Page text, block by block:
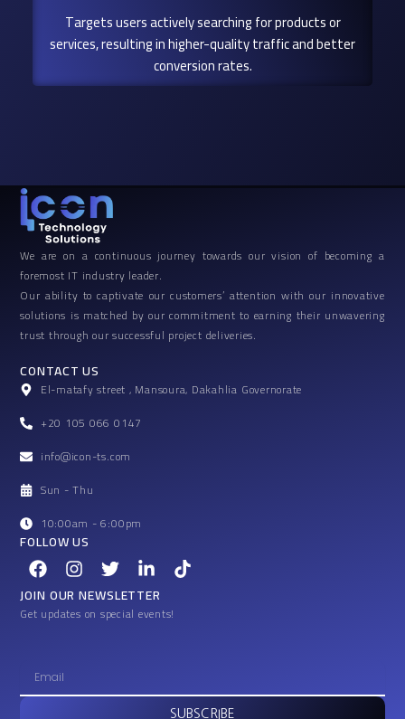
Targets users actively searching for products or
services, resulting in higher-quality traffic and better
conversion rates.
We are on a continuous journey towards our vision of becoming a
foremost IT industry leader.
Our ability to captivate our customers’ attention with our innovative
solutions is matched by our commitment to earning their unwavering
trust through our successful project deliveries.
CONTACT US
El-matafy street , Mansoura, Dakahlia Governorate
+20 105 066 0147
info@icon-ts.com
Sun - Thu
10:00am - 6:00pm
FOLLOW US
F
a
c
e
o
k
I
n
s
t
m
T
w
i
t
L
i
n
k
-
T
i
JOIN OUR NEWSLETTER
Get updates on special events!
a
SUBSCRIBE